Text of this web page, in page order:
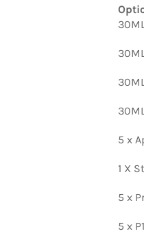
30ML
5 x
1 X
5 x
5 x